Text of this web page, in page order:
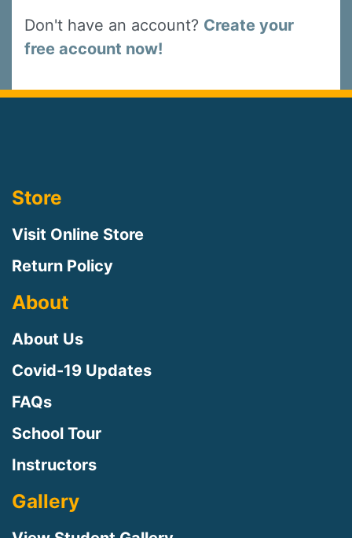
Don't have an account? Create your
free account now!
Store
Visit Online Store
Return Policy
About
About Us
Covid-19 Updates
FAQs
School Tour
Instructors
Gallery
Sign up for updates!
Sign up to receive news, class updates, special
offers, and more!
Email